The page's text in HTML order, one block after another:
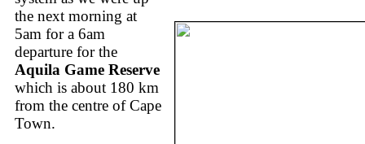
the next morning at
5am for a 6am
departure for the
Aquila Game Reserve
which is about 180 km
from the centre of Cape
Town.